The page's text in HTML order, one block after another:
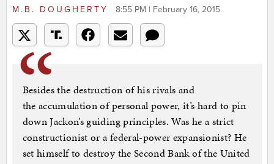
M.B. DOUGHERTY 8:55 PM | February 16, 2015
Besides the destruction of his rivals and
the accumulation of personal power, it’s hard to pin
down Jackon’s guiding principles. Was he a strict
constructionist or a federal-power expansionist? He
set himself to destroy the Second Bank of the United